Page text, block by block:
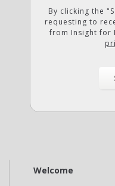
By clicking the
requesting to
from Insight for
Welcome